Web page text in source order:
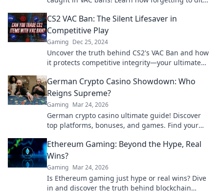
CS2 VAC Ban: The Silent Lifesaver in
Competitive Play
Gaming Dec 25, 2024
Uncover the truth behind CS2's VAC Ban and how
it protects competitive integrity—your ultimate
German Crypto Casino Showdown: Who
Reigns Supreme?
Gaming Mar 24, 2026
German crypto casino ultimate guide! Discover
top platforms, bonuses, and games. Find your
Ethereum Gaming: Beyond the Hype, Real
Wins?
Gaming Mar 24, 2026
Is Ethereum gaming just hype or real wins? Dive
in and discover the truth behind blockchain